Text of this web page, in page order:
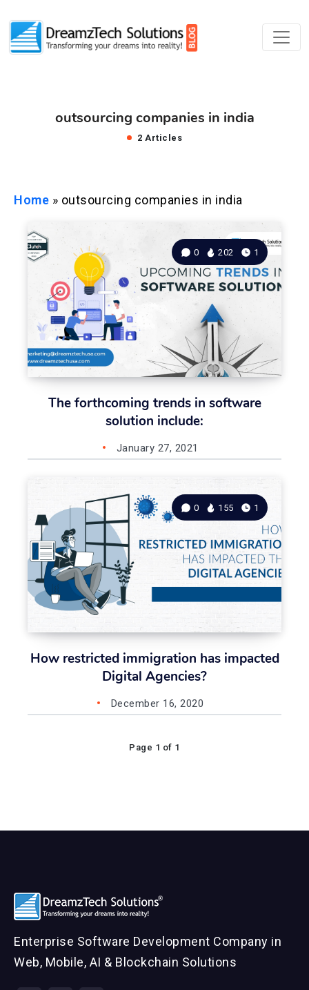
outsourcing companies in india
2 Articles
Home » outsourcing companies in india
The forthcoming trends in software
solution include:
0 202 1
January 27, 2021
How restricted immigration has impacted
Digital Agencies?
0 155 1
December 16, 2020
Page 1 of 1
Enterprise Software Development Company in
Web, Mobile, AI & Blockchain Solutions